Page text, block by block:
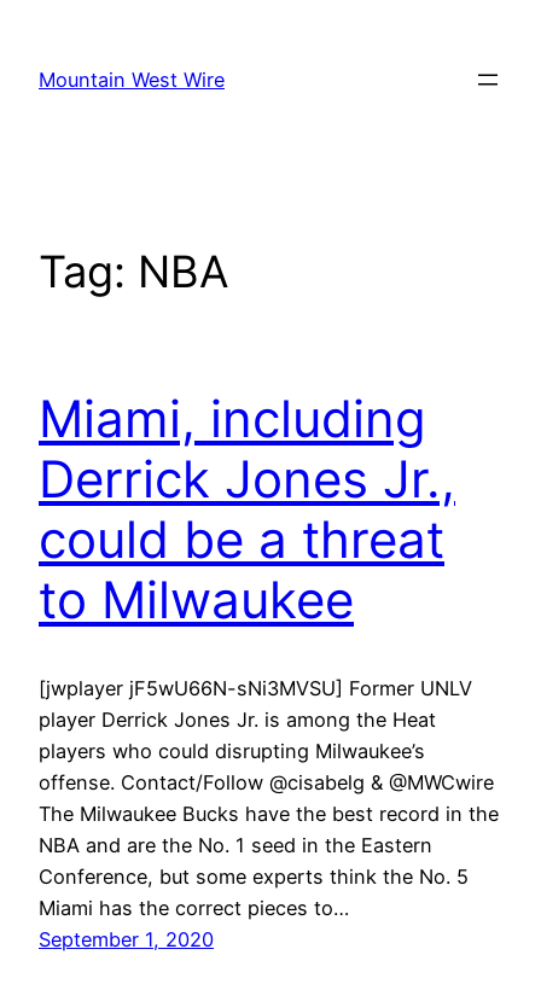
content
Mountain West Wire
Tag: NBA
Miami, including
Derrick Jones Jr.,
could be a threat
to Milwaukee
[jwplayer jF5wU66N-sNi3MVSU] Former UNLV
player Derrick Jones Jr. is among the Heat
players who could disrupting Milwaukee’s
offense. Contact/Follow @cisabelg & @MWCwire
The Milwaukee Bucks have the best record in the
NBA and are the No. 1 seed in the Eastern
Conference, but some experts think the No. 5
Miami has the correct pieces to…
September 1, 2020